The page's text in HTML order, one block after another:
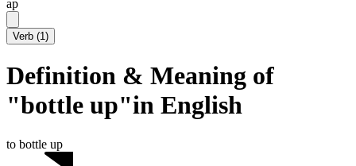
ap
Verb (1)
Definition & Meaning of
"bottle up"in English
to bottle up